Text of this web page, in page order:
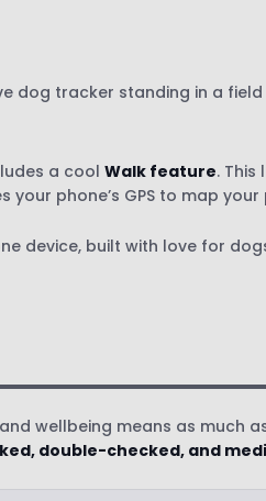
a cool Walk feature.
your phone’s GPS to map
device, built with love for
wellbeing means as much
double-checked, and